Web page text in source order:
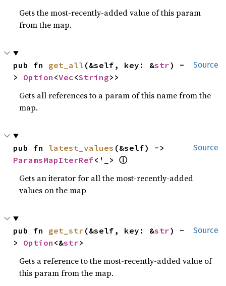
Gets the most-recently-added value of this param
from the map.
Source
pub fn get_all (&self, key: &str) -
> Option <Vec<String>>
Gets all references to a param of this name from the
map.
Source
pub fn latest_values
ParamsMapIterRef<'_> ⓘ
Gets an iterator for all the most-recently-added
values on the map
Source
pub fn get_str (&self, key: &str) -
> Option <&str>
Gets a reference to the most-recently-added value of
this param from the map.